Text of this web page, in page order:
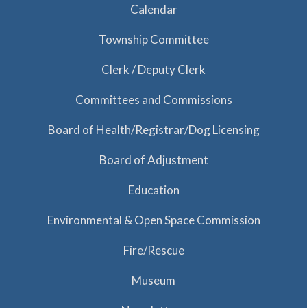
Calendar
Township Committee
Clerk / Deputy Clerk
Committees and Commissions
Board of Health/Registrar/Dog Licensing
Board of Adjustment
Education
Environmental & Open Space Commission
Fire/Rescue
Museum